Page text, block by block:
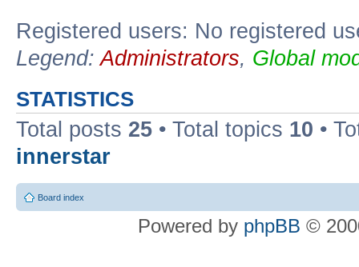
Registered users: No registered
Legend:Administrators, Global
STATISTICS
Total posts 25 • Total topics 10 •
innerstar
Board index
Powered by phpBB ©